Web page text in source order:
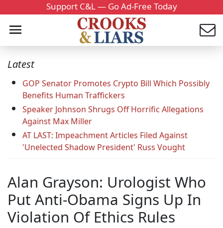
Support C&L — Go Ad-Free Today
Latest
GOP Senator Promotes Crypto Bill Which Possibly
Benefits Human Traffickers
Speaker Johnson Shrugs Off Horrific Allegations
Against Max Miller
AT LAST: Impeachment Articles Filed Against
'Unelected Shadow President' Russ Vought
Alan Grayson: Urologist Who
Put Anti-Obama Signs Up In
Violation Of Ethics Rules